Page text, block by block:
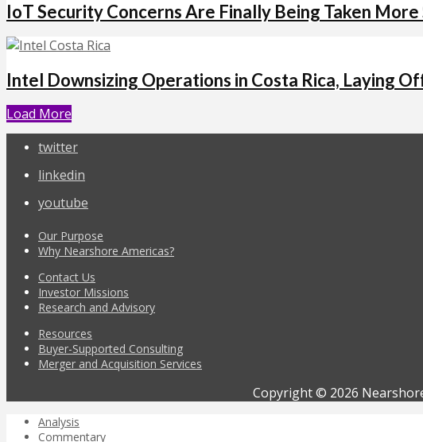
IoT Security Concerns Are Finally Being Taken
Intel Downsizing Operations in Costa Rica, Laying
Load More
twitter
linkedin
youtube
Our Purpose
Why Nearshore Americas?
Contact Us
Investor Missions
Research and Advisory
Resources
Buyer-Supported Consulting
Merger and Acquisition Services
Copyright © 2026
Analysis
Commentary